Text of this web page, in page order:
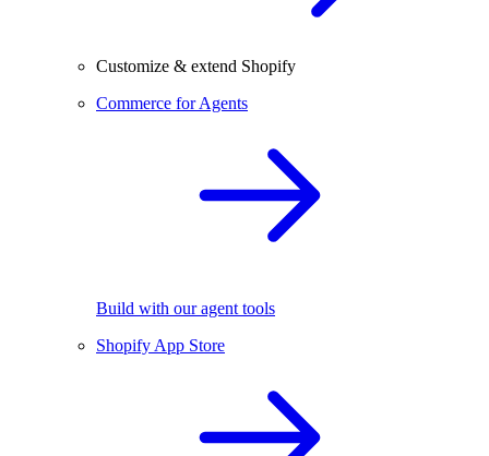
Customize & extend Shopify
Commerce for Agents
Build with our agent tools
Shopify App Store